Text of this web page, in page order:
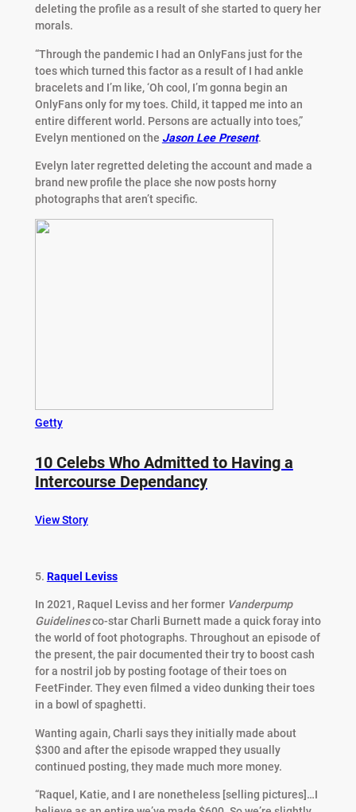
deleting the profile as a result of she started to query her
morals.
“Through the pandemic I had an OnlyFans just for the
toes which turned this factor as a result of I had ankle
bracelets and I’m like, ‘Oh cool, I’m gonna begin an
OnlyFans only for my toes. Child, it tapped me into an
entire different world. Persons are actually into toes,”
Evelyn mentioned on the Jason Lee Present.
Evelyn later regretted deleting the account and made a
brand new profile the place she now posts horny
photographs that aren’t specific.
Getty
10 Celebs Who Admitted to Having a
Intercourse Dependancy
View Story
5. Raquel Leviss
In 2021, Raquel Leviss and her former Vanderpump
Guidelinesco-star Charli Burnett made a quick foray into
the world of foot photographs. Throughout an episode of
the present, the pair documented their try to boost cash
for a nostril job by posting footage of their toes on
FeetFinder. They even filmed a video dunking their toes
in a bowl of spaghetti.
Wanting again, Charli says they initially made about
$300 and after the episode wrapped they usually
continued posting, they made much more money.
“Raquel, Katie, and I are nonetheless [selling pictures]…I